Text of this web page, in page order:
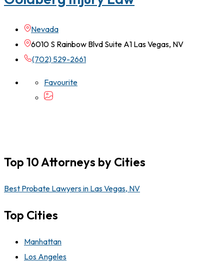
Nevada
6010 S Rainbow Blvd Suite A1 Las Vegas, NV
(702) 529-2661
Favourite
Top 10 Attorneys by Cities
Best Probate Lawyers in Las Vegas, NV
Top Cities
Manhattan
Los Angeles